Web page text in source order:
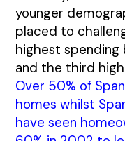
younger
placed to
highest spending
and the third
Over 50% of
homes whilst
have seen